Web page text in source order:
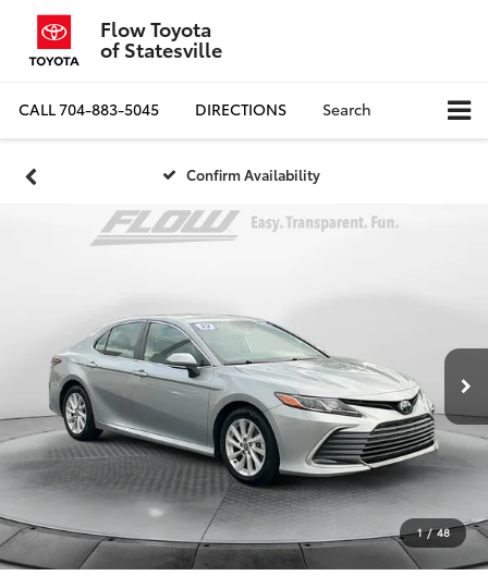
Flow Toyota
of Statesville
CALL704-883-5045 DIRECTIONS Search
Confirm Availability
1 / 48